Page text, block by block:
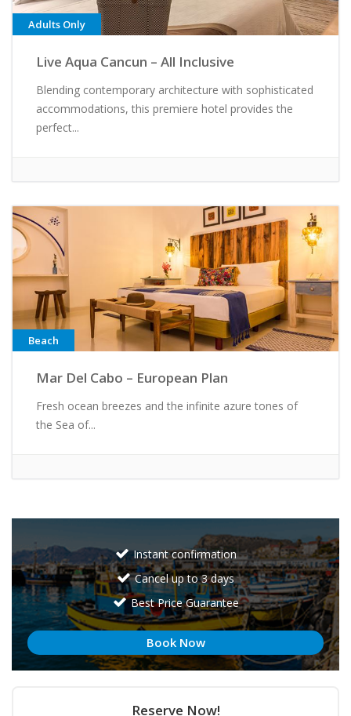
Adults Only
Live Aqua Cancun – All Inclusive
Blending contemporary architecture with sophisticated
accommodations, this premiere hotel provides the
perfect...
Beach
Mar Del Cabo – European Plan
Fresh ocean breezes and the infinite azure tones of
the Sea of...
Instant confirmation
Cancel up to 3 days
Best Price Guarantee
Book Now
Reserve Now!